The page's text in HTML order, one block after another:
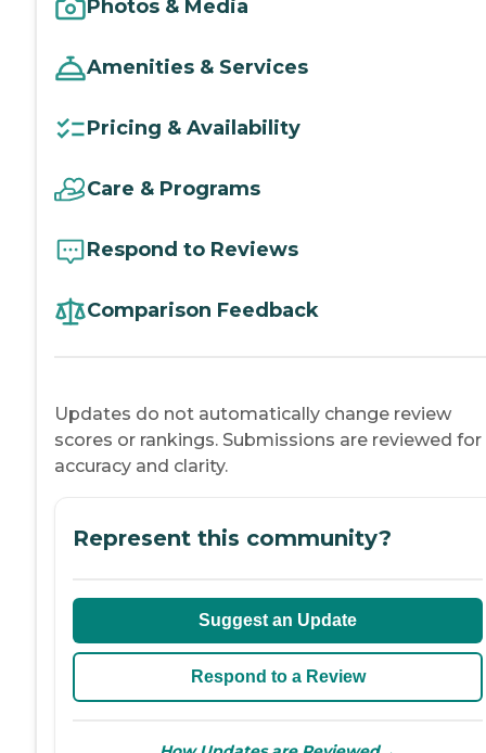
Photos & Media
Amenities & Services
Pricing & Availability
Care & Programs
Respond to Reviews
Comparison Feedback
Updates do not automatically change review
scores or rankings. Submissions are reviewed for
accuracy and clarity.
Represent this community?
Suggest an Update
Respond to a Review